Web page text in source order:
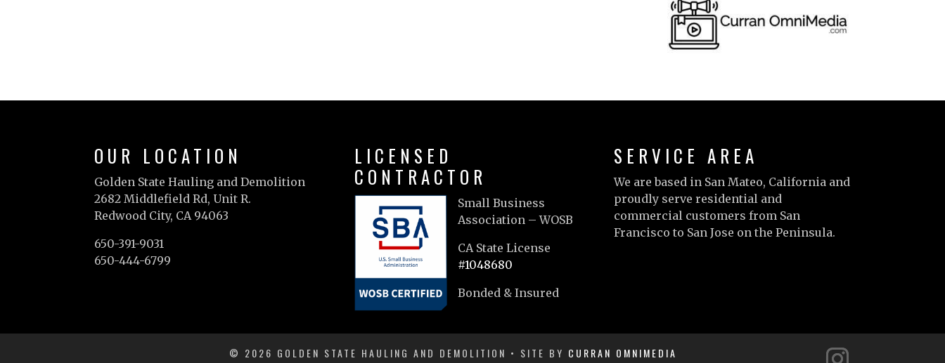
OUR LOCATION
Golden State Hauling and Demolition
2682 Middlefield Rd, Unit R.
Redwood City, CA 94063
650-391-9031
650-444-6799
LICENSED
CONTRACTOR
Small Business
Association – WOSB
CA State License
#1048680
Bonded & Insured
SERVICE AREA
We are based in San Mateo, California and
proudly serve residential and
commercial customers from San
Francisco to San Jose on the Peninsula.
© 2026 GOLDEN STATE HAULING AND DEMOLITION • SITE BY CURRAN OMNIMEDIA